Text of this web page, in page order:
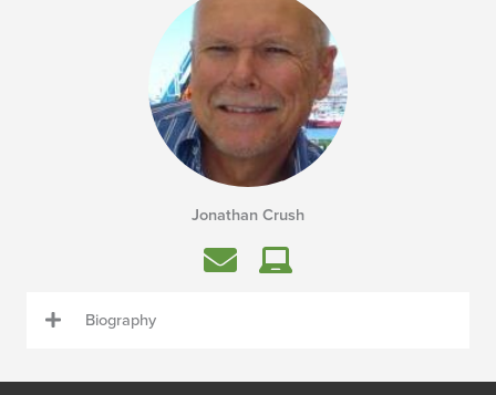
Jonathan Crush
Biography